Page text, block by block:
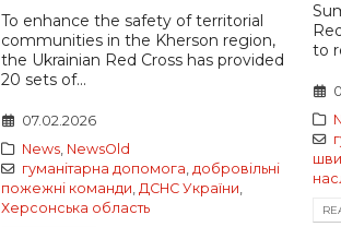
To enhance the safety of territorial
communities in the Kherson region,
the Ukrainian Red Cross has provided
20 sets of...
07.02.2026
News, NewsOld
гуманітарна допомога добровільні
пожежні команди ДСНС України
Херсонська область
to